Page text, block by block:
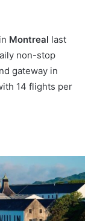
Montreal last
non-stop
gateway in
14 flights per